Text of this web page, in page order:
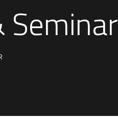
Seminar